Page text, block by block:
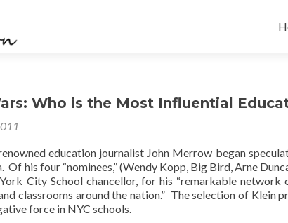
to
Who is the Most Influential
education journalist John Merrow began
Of his four “nominees,” (Wendy Kopp, Big Bird, Arne
City School chancellor, for his “remarkable
classrooms around the nation.” The selection of Klein
force in NYC schools.